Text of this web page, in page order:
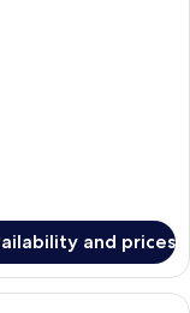
and prices
room with a sofa, a